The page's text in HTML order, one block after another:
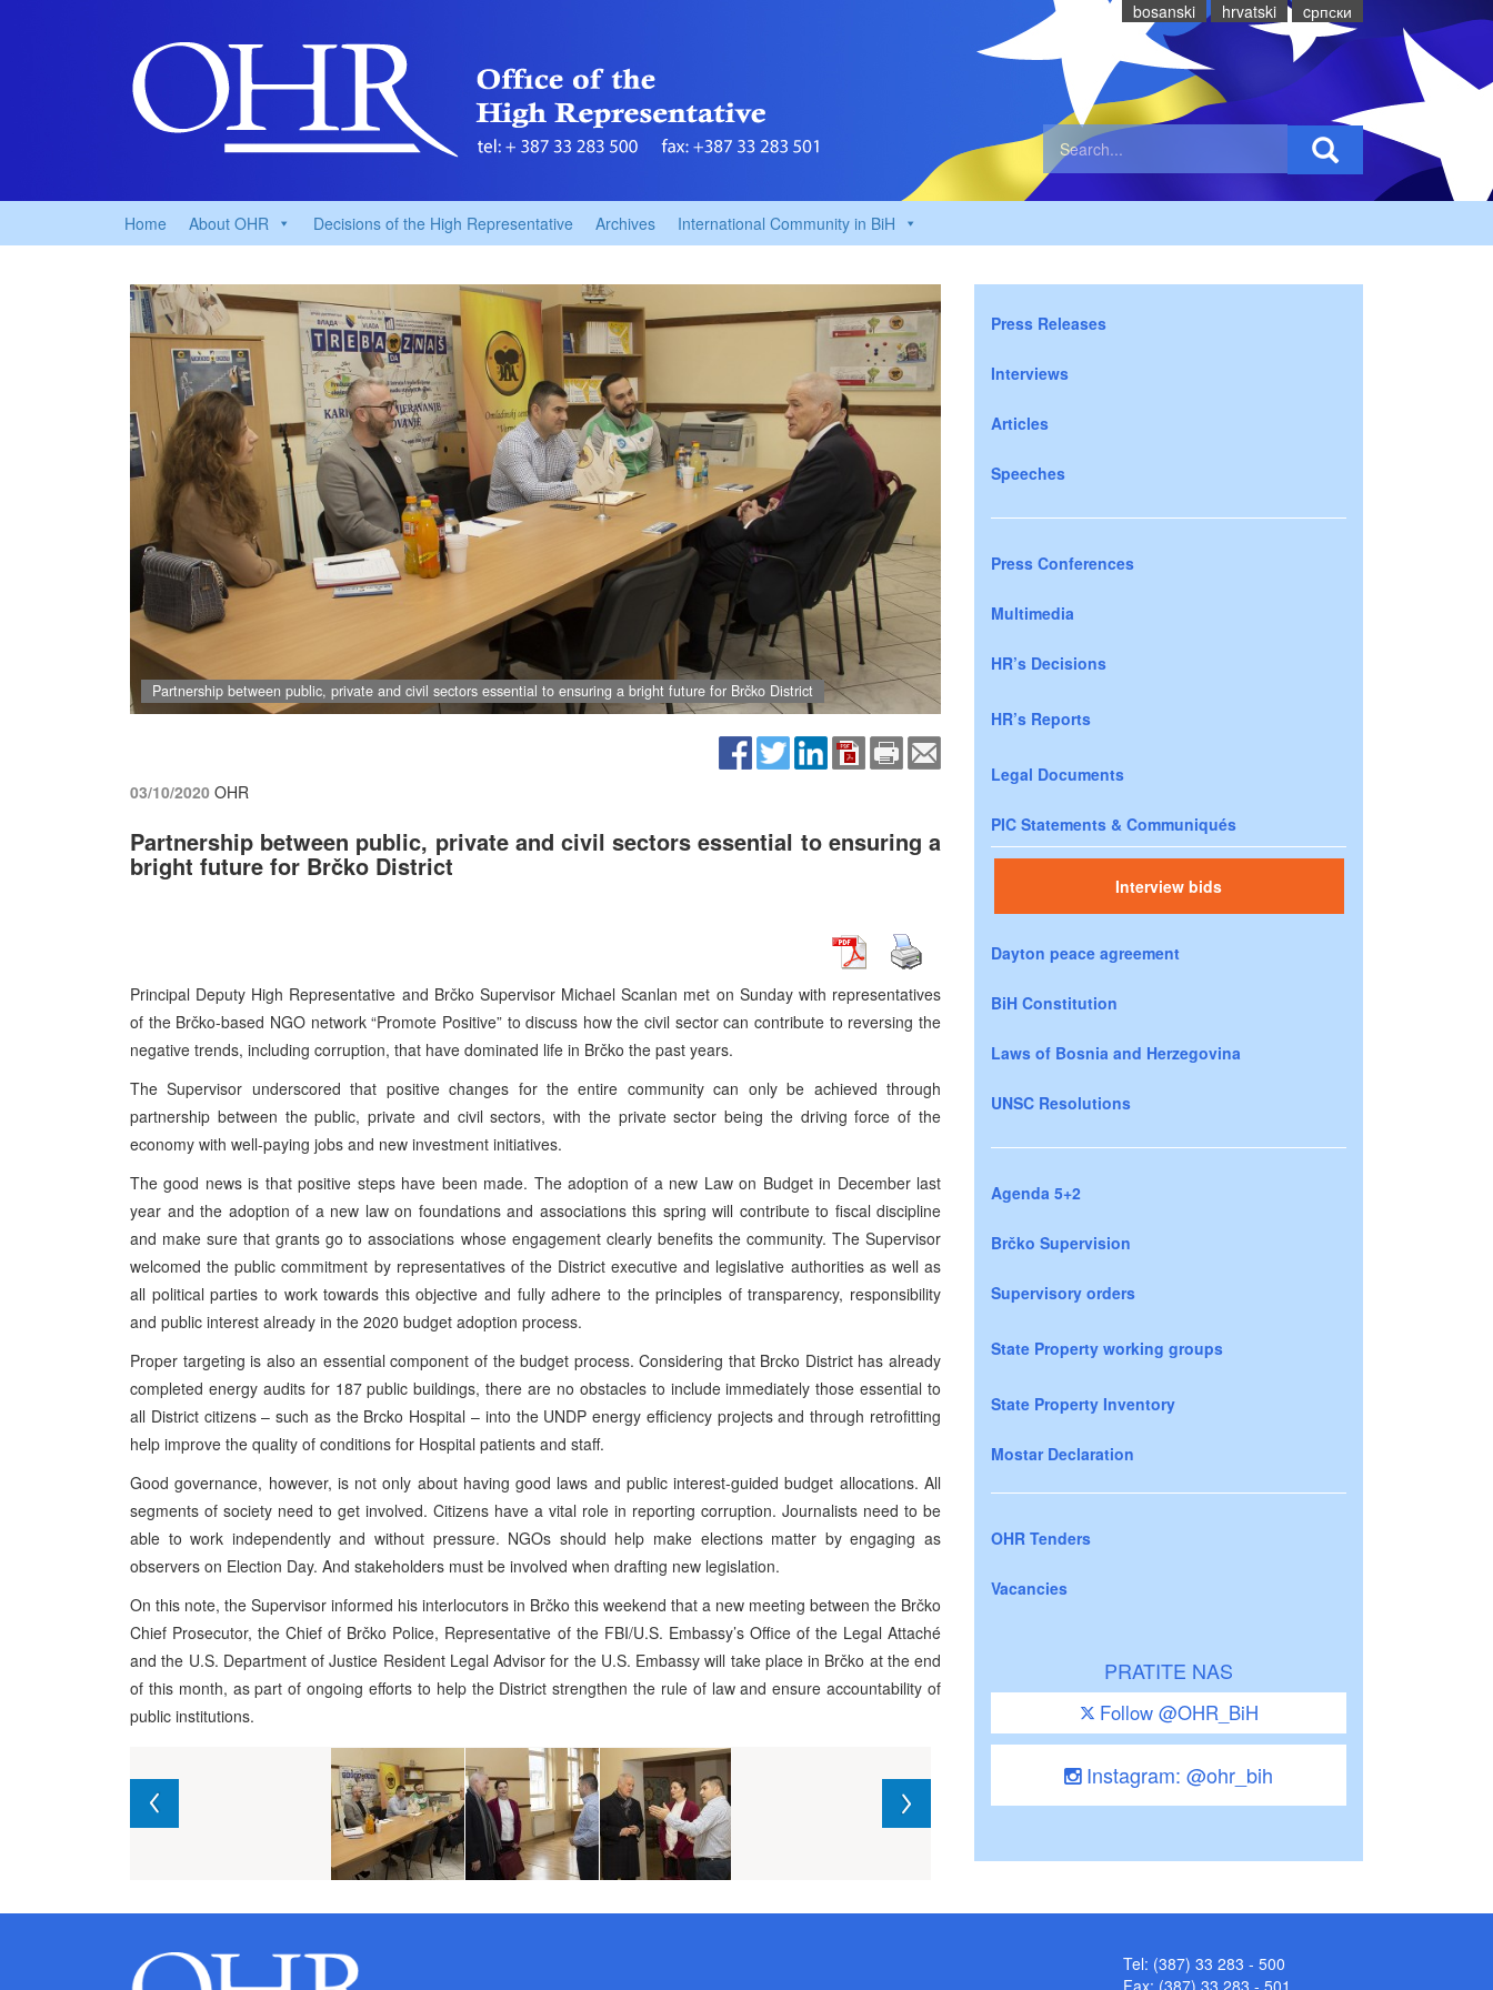
bosanski hrvatski cрпски
Home About OHR Decisions of the High Representative Archives International Community in BiH
Partnership between public, private and civil sectors essential to ensuring a bright future for Brčko District
03/10/2020 OHR
Partnership between public, private and civil sectors essential to ensuring a
bright future for Brčko District
Principal Deputy High Representative and Brčko Supervisor Michael Scanlan met on Sunday with representatives
of the Brčko-based NGO network “Promote Positive” to discuss how the civil sector can contribute to reversing the
negative trends, including corruption, that have dominated life in Brčko the past years.
The Supervisor underscored that positive changes for the entire community can only be achieved through
partnership between the public, private and civil sectors, with the private sector being the driving force of the
economy with well-paying jobs and new investment initiatives.
The good news is that positive steps have been made. The adoption of a new Law on Budget in December last
year and the adoption of a new law on foundations and associations this spring will contribute to fiscal discipline
and make sure that grants go to associations whose engagement clearly benefits the community. The Supervisor
welcomed the public commitment by representatives of the District executive and legislative authorities as well as
all political parties to work towards this objective and fully adhere to the principles of transparency, responsibility
and public interest already in the 2020 budget adoption process.
Proper targeting is also an essential component of the budget process. Considering that Brcko District has already
completed energy audits for 187 public buildings, there are no obstacles to include immediately those essential to
all District citizens – such as the Brcko Hospital – into the UNDP energy efficiency projects and through retrofitting
help improve the quality of conditions for Hospital patients and staff.
Good governance, however, is not only about having good laws and public interest-guided budget allocations. All
segments of society need to get involved. Citizens have a vital role in reporting corruption. Journalists need to be
able to work independently and without pressure. NGOs should help make elections matter by engaging as
observers on Election Day. And stakeholders must be involved when drafting new legislation.
On this note, the Supervisor informed his interlocutors in Brčko this weekend that a new meeting between the Brčko
Chief Prosecutor, the Chief of Brčko Police, Representative of the FBI/U.S. Embassy’s Office of the Legal Attaché
and the U.S. Department of Justice Resident Legal Advisor for the U.S. Embassy will take place in Brčko at the end
of this month, as part of ongoing efforts to help the District strengthen the rule of law and ensure accountability of
public institutions.
Press Releases
Interviews
Articles
Speeches
Press Conferences
Multimedia
HR’s Decisions
HR’s Reports
Legal Documents
PIC Statements & Communiqués
Interview bids
Dayton peace agreement
BiH Constitution
Laws of Bosnia and Herzegovina
UNSC Resolutions
Agenda 5+2
Brčko Supervision
Supervisory orders
State Property working groups
State Property Inventory
Mostar Declaration
OHR Tenders
Vacancies
PRATITE NAS
Follow @OHR_BiH
Instagram: @ohr_bih
Tel: (387) 33 283 - 500